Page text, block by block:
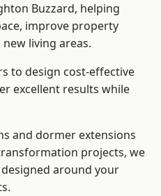
Buzzard, helping
improve property
living areas.
to design cost-effective
excellent results while
and dormer extensions
projects, we
around your